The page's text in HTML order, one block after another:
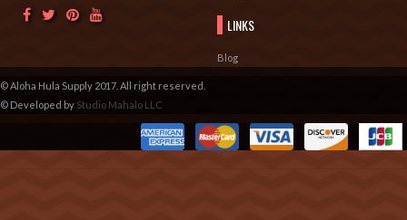
LINKS
Blog
© Aloha Hula Supply 2017. All right reserved.
© Developed by Studio Mahalo LLC